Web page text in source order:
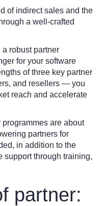
of indirect sales and the
a well-crafted
a robust partner
for your software
of three key partner
and resellers — you
reach and accelerate
are about
partners for
in addition to the
support through training,
partner: